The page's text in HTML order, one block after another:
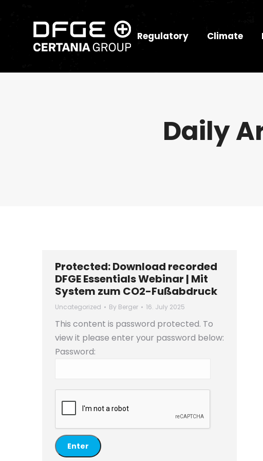
Regulatory Climate
Daily
Protected: Download recorded
DFGE Essentials Webinar | Mit
System zum CO2-Fußabdruck
Uncategorized By Berger 16. July 2025
This content is password protected. To
view it please enter your password below:
Password: